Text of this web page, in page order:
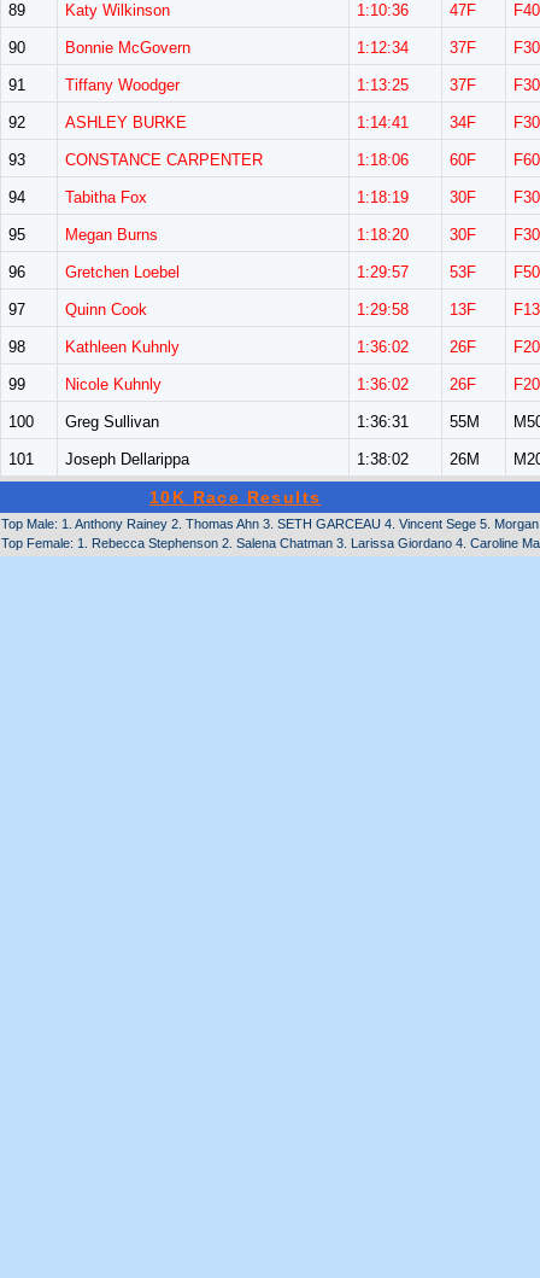
89 Katy Wilkinson 1:10:36 47F
90 Bonnie McGovern 1:12:34 37F
91 Tiffany Woodger 1:13:25 37F
92 ASHLEY BURKE 1:14:41 34F
93 CONSTANCE CARPENTER 1:18:06 60F
94 Tabitha Fox 1:18:19 30F
95 Megan Burns 1:18:20 30F
96 Gretchen Loebel 1:29:57 53F
97 Quinn Cook 1:29:58 13F
98 Kathleen Kuhnly 1:36:02 26F
99 Nicole Kuhnly 1:36:02 26F
100 Greg Sullivan 1:36:31 55M
101 Joseph Dellarippa 1:38:02 26M
10K Race Results
Top Male: 1. Anthony Rainey 2. Thomas Ahn 3. SETH GARCEAU 4. Vincent Sege 5.
Top Female: 1. Rebecca Stephenson 2. Salena Chatman 3. Larissa Giordano 4. Caroline